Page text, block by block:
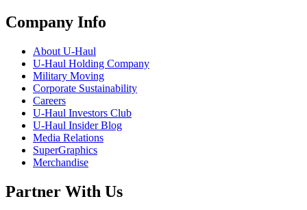
Company Info
About U-Haul
U-Haul Holding Company
Military Moving
Corporate Sustainability
Careers
U-Haul Investors Club
U-Haul Insider Blog
Media Relations
SuperGraphics
Merchandise
Partner With Us